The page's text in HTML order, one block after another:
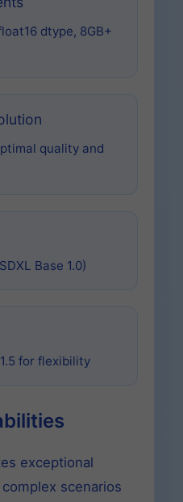
dtype, 8GB+
quality and
Base 1.0)
for flexibility
exceptional
scenarios